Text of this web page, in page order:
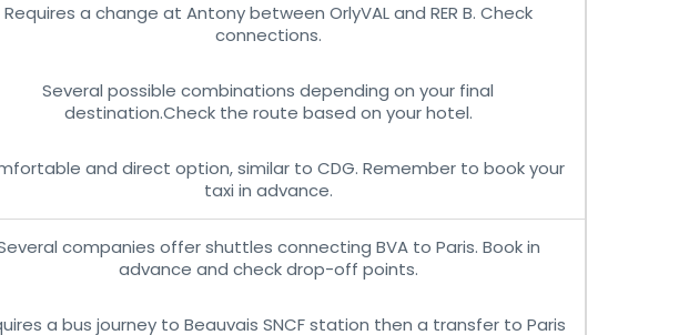
Requires a change at Antony between OrlyVAL and RER B. Check
connections.
Several possible combinations depending on your final
destination.Check the route based on your hotel.
and direct option, similar to CDG. Remember to book your
taxi in advance.
companies offer shuttles connecting BVA to Paris. Book in
advance and check drop-off points.
a bus journey to Beauvais SNCF station then a transfer to Paris